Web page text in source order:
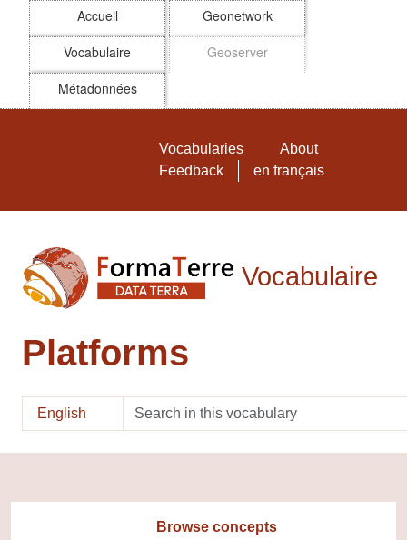
Accueil
Geonetwork
Vocabulaire
Geoserver
Métadonnées
Vocabulaire FormaTerre
Vocabularies
About
Feedback
en français
Vocabulaire
Platforms
English
Browse concepts